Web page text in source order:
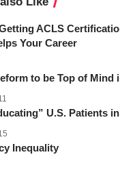
ACLS
Your Career
to be Top of Mind
U.S. Patients
Inequality